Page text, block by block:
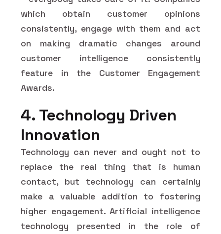
which obtain customer opinions
consistently, engage with them and act
on making dramatic changes around
customer intelligence consistently
feature in the Customer Engagement
Awards.
4. Technology Driven
Innovation
Technology can never and ought not to
replace the real thing that is human
contact, but technology can certainly
make a valuable addition to fostering
higher engagement. Artificial intelligence
technology presented in the role of